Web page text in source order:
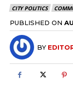
CITY POLITICS
PUBLISHED ON
BY